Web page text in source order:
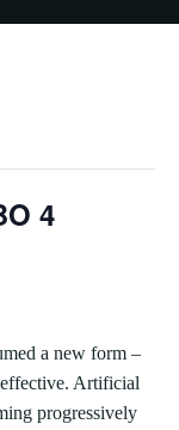
4
a new form –
Artificial
progressively